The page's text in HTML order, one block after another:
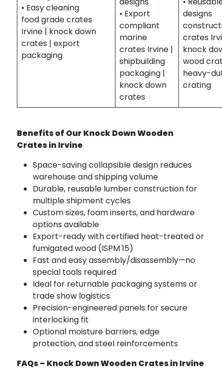
• Easy cleaning
food grade crates
Irvine | knock down
crates | export
packaging
• Export
compliant
marine
crates Irvine |
shipbuilding
packaging |
knock down
crates
designs
crates
knock
wood
heavy-
crating
Benefits of Our Knock Down Wooden
Crates in Irvine
Space-saving collapsible design reduces
warehouse and shipping volume
Durable, reusable lumber construction for
multiple shipment cycles
Custom sizes, foam inserts, and hardware
options available
Export-ready with certified heat-treated or
fumigated wood (ISPM 15)
Fast and easy assembly/disassembly—no
special tools required
Ideal for returnable packaging systems or
trade show logistics
Precision-engineered panels for secure
interlocking fit
Optional moisture barriers, edge
protection, and steel reinforcements
FAQs – Knock Down Wooden Crates in Irvine